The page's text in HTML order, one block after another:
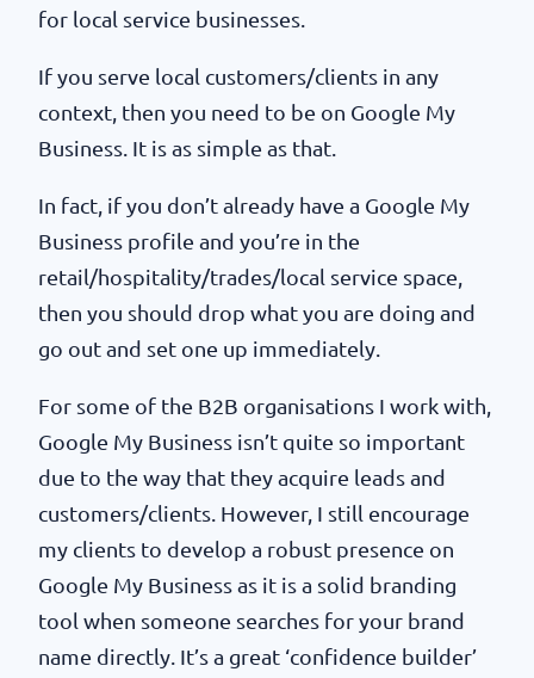
for local service businesses.
If you serve local customers/clients in any
context, then you need to be on Google My
Business. It is as simple as that.
In fact, if you don’t already have a Google My
Business profile and you’re in the
retail/hospitality/trades/local service space,
then you should drop what you are doing and
go out and set one up immediately.
For some of the B2B organisations I work with,
Google My Business isn’t quite so important
due to the way that they acquire leads and
customers/clients. However, I still encourage
my clients to develop a robust presence on
Google My Business as it is a solid branding
tool when someone searches for your brand
name directly. It’s a great ‘confidence builder’